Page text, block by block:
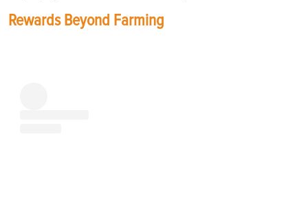
Rewards Beyond Farming